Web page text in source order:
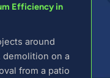
Efficiency in
around
demolition on a
from a patio